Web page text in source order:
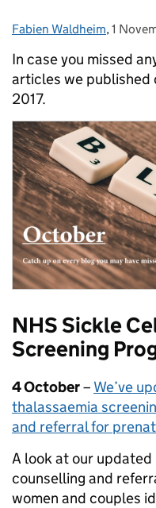
Posted by:
Fabien Waldheim, Posted
1
In case you missed
articles we published
2017.
NHS Sickle
Screening
4 October– We’ve
thalassaemia
and referral for
A look at our updated
counselling and
women and couples